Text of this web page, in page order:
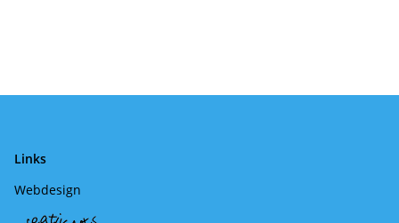
Links
Webdesign